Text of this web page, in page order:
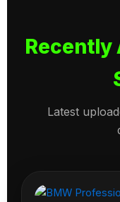
Recently
Latest